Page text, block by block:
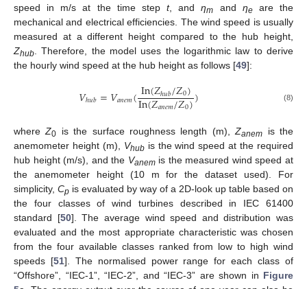
speed in m/s at the time stept, andηm and ηeare the
mechanical and electrical efficiencies. The wind speed is usually
measured at a different height compared to the hub height,
Zhub. Therefore, the model uses the logarithmic law to derive
the hourly wind speed at the hub height as follows [49]:
𝑉ℎ𝑢𝑏=𝑉𝑎𝑛𝑒𝑚(In(𝑍ℎ𝑢𝑏/𝑍0)
In(𝑍𝑎𝑛𝑒𝑚/𝑍0)) (8)
whereZ0 is the surface roughness length (m),Zanem is the
anemometer height (m), Vhubis the wind speed at the required
hub height (m/s), and the Vanemis the measured wind speed at
the anemometer height (10 m for the dataset used). For
simplicity, Cp is evaluated by way of a 2D-look up table based on
the four classes of wind turbines described in IEC 61400
standard [50]. The average wind speed and distribution was
evaluated and the most appropriate characteristic was chosen
from the four available classes ranked from low to high wind
speeds [51]. The normalised power range for each class of
“Offshore”, “IEC-1”, “IEC-2”, and “IEC-3” are shown in Figure